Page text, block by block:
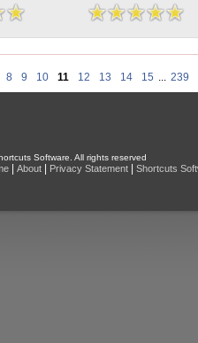
8 9 10 11 12 13 14 15 ... 239
Software. All rights reserved
About Privacy Statement Shortcuts